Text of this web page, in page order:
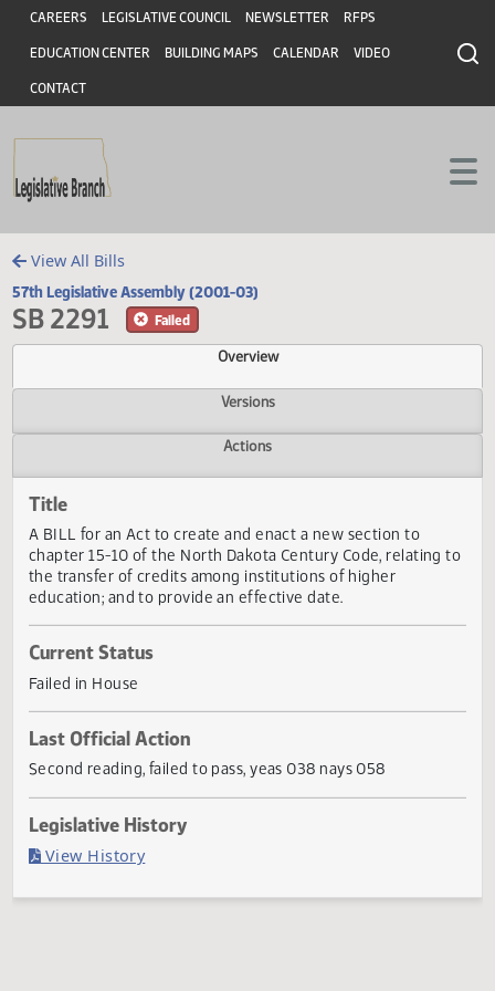
Skip to main content
Skip to main content
Header
CAREERS LEGISLATIVE COUNCIL NEWSLETTER RFPS
EDUCATION CENTER BUILDING MAPS CALENDAR VIDEO
CONTACT
View All Bills
57th Legislative Assembly (2001-03)
SB 2291
Overview
Versions
Title
A BILL for an Act to create and enact a new section to
the transfer of credits among institutions of higher
education; and to provide an effective date.
Current Status
Failed in House
Last Official Action
Second reading, failed to pass, yeas 038 nays 058